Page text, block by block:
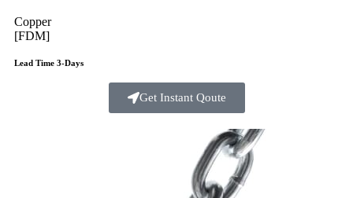
Copper
[FDM]
Lead Time 3-Days
Get Instant Qoute